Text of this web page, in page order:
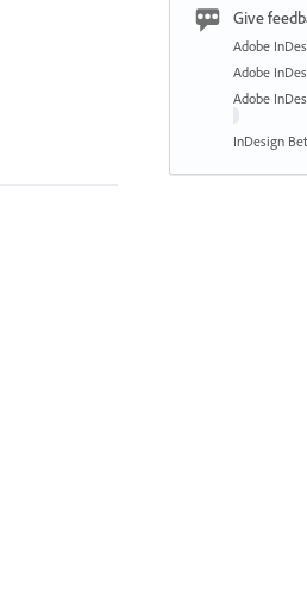
Give
Adobe
Adobe
Adobe
InDesign